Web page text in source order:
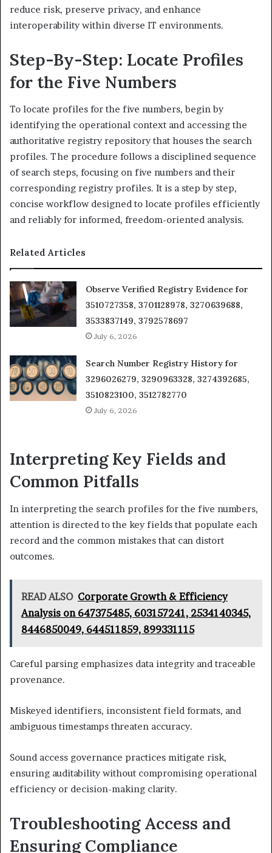
reduce risk, preserve privacy, and enhance
interoperability within diverse IT environments.
Step-By-Step: Locate Profiles
for the Five Numbers
To locate profiles for the five numbers, begin by
identifying the operational context and accessing the
authoritative registry repository that houses the search
profiles. The procedure follows a disciplined sequence
of search steps, focusing on five numbers and their
corresponding registry profiles. It is a step by step,
concise workflow designed to locate profiles efficiently
and reliably for informed, freedom-oriented analysis.
Related Articles
Observe Verified Registry Evidence for
3510727358, 3701128978, 3270639688,
3533837149, 3792578697
July 6, 2026
Search Number Registry History for
3296026279, 3290963328, 3274392685,
3510823100, 3512782770
July 6, 2026
Interpreting Key Fields and
Common Pitfalls
In interpreting the search profiles for the five numbers,
attention is directed to the key fields that populate each
record and the common mistakes that can distort
outcomes.
READ ALSO Corporate Growth & Efficiency
Analysis on 647375485, 603157241, 2534140345,
8446850049, 644511859, 899331115
Careful parsing emphasizes data integrity and traceable
provenance.
Miskeyed identifiers, inconsistent field formats, and
ambiguous timestamps threaten accuracy.
Sound access governance practices mitigate risk,
ensuring auditability without compromising operational
efficiency or decision-making clarity.
Troubleshooting Access and
Ensuring Compliance